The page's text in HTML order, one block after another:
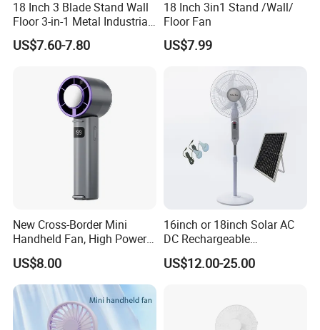
18 Inch 3 Blade Stand Wall
Floor 3-in-1 Metal Industrial
Fan Ventilador De Pie for
South America and Africa
US$7.60-7.80
18 Inch 3in1 Stand /Wall/
Floor Fan
US$7.99
New Cross-Border Mini
Handheld Fan, High Power
Rechargeable Portable
Cooling Fan
US$8.00
16inch or 18inch Solar AC
DC Rechargeable
Emergency Electriccooling
Standing Fan
US$12.00-25.00